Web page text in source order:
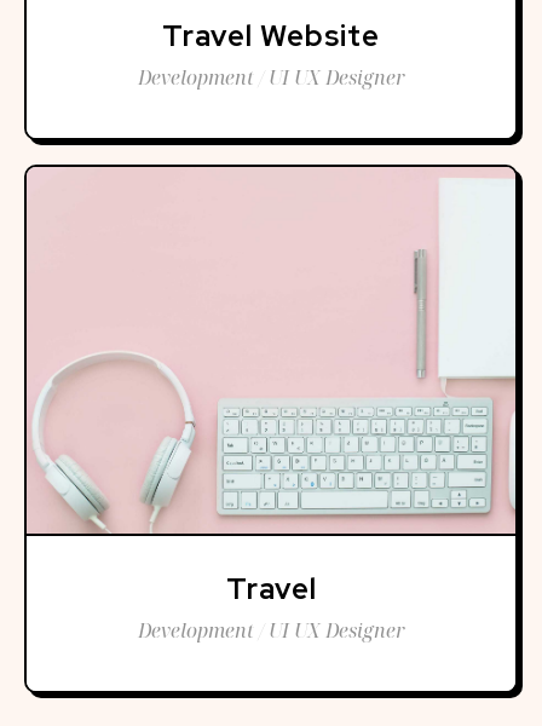
Travel Website
Development / UI UX Designer
Travel
Development / UI UX Designer